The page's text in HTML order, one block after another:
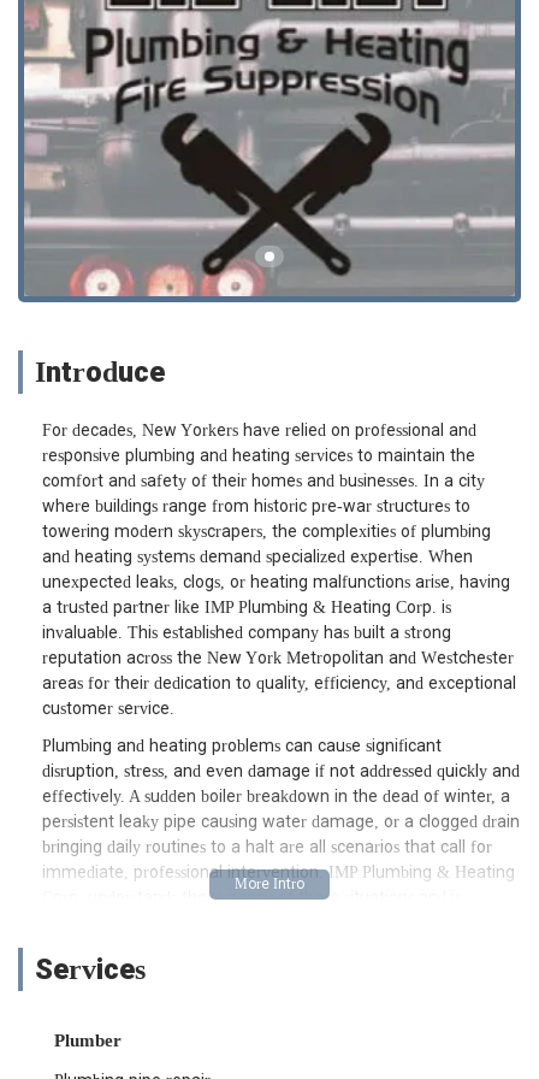
Introduce
For decades, New Yorkers have relied on professional and
responsive plumbing and heating services to maintain the
comfort and safety of their homes and businesses. In a city
where buildings range from historic pre-war structures to
towering modern skyscrapers, the complexities of plumbing
and heating systems demand specialized expertise. When
unexpected leaks, clogs, or heating malfunctions arise, having
a trusted partner like IMP Plumbing & Heating Corp. is
invaluable. This established company has built a strong
reputation across the New York Metropolitan and Westchester
areas for their dedication to quality, efficiency, and exceptional
customer service.
Plumbing and heating problems can cause significant
disruption, stress, and even damage if not addressed quickly and
effectively. A sudden boiler breakdown in the dead of winter, a
persistent leaky pipe causing water damage, or a clogged drain
bringing daily routines to a halt are all scenarios that call for
immediate, professional intervention. IMP Plumbing & Heating
Corp. understands the urgency of these situations and is
dedicated to offering clear explanations and transparent
Services
Plumber